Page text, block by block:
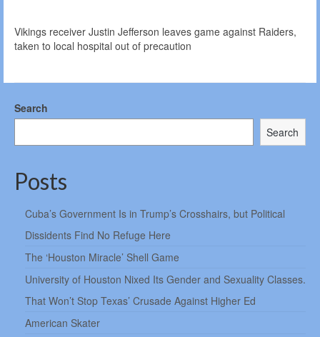
Vikings receiver Justin Jefferson leaves game against Raiders,
taken to local hospital out of precaution
Search
Search
Posts
Cuba’s Government Is in Trump’s Crosshairs, but Political
Dissidents Find No Refuge Here
The ‘Houston Miracle’ Shell Game
University of Houston Nixed Its Gender and Sexuality Classes.
That Won’t Stop Texas’ Crusade Against Higher Ed
American Skater